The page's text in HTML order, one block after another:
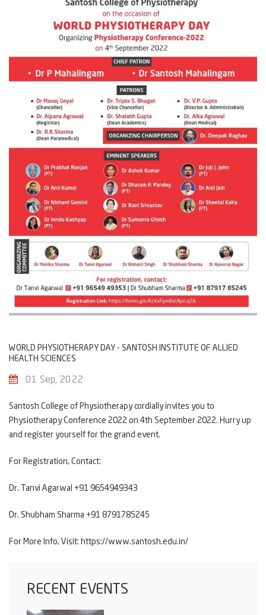
WORLD PHYSIOTHERAPY DAY - SANTOSH INSTITUTE OF ALLIED
HEALTH SCIENCES
01 Sep, 2022
Santosh College of Physiotherapy cordially invites you to
Physiotherapy Conference 2022 on 4th September 2022. Hurry up
and register yourself for the grand event.
For Registration, Contact:
Dr. Tanvi Agarwal +91 9654949343
Dr. Shubham Sharma +91 8791785245
For More Info, Visit: https://www.santosh.edu.in/
RECENT EVENTS